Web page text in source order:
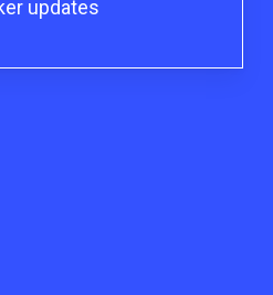
updates